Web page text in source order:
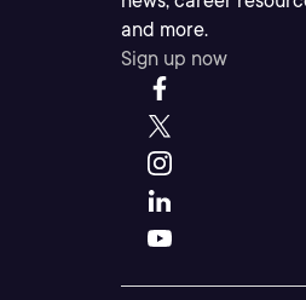
and more.
Sign up now